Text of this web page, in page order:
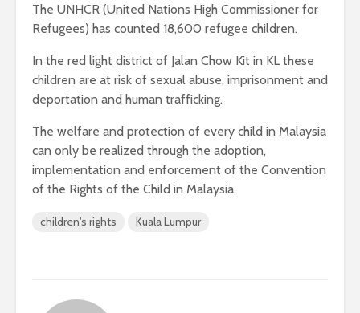
The UNHCR (United Nations High Commissioner for
Refugees) has counted 18,600 refugee children.
In the red light district of Jalan Chow Kit in KL these
children are at risk of sexual abuse, imprisonment and
deportation and human trafficking.
The welfare and protection of every child in Malaysia
can only be realized through the adoption,
implementation and enforcement of the Convention
of the Rights of the Child in Malaysia.
children's rights Kuala Lumpur